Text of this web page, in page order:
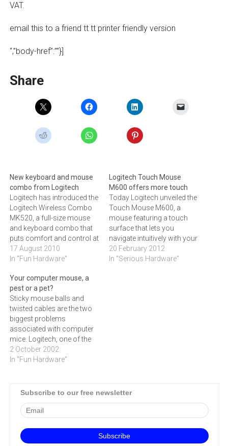
VAT.
email this to a friend tt tt printer friendly version
“,”body-href”:””}]
Share
New keyboard and mouse
combo from Logitech
Logitech has introduced the
Logitech Wireless Combo
MK520, a full-size mouse
and keyboard combo that
puts comfort and control at
your fingertips.The
keyboard gives you the
while concave, low-profile
keys cradle your fingertips.
The laser mouse feels
good in either hand thanks
to its contoured design…
17 August 2010
In "Fun Hardware"
Logitech Touch Mouse
M600 offers more touch
Today Logitech unveiled the
Touch Mouse M600, a
mouse featuring a touch
surface that lets you
navigate intuitively with your
fingers.‚People are growing
accustomed to using
20 February 2012
In "Serious Hardware"
Your computer mouse, a
pest or a pet?
Sticky mouse balls and
twisted cables are the two
biggest problems
associated with computer
mice. Logitech, one of the
leading computer peripheral
companies has overcome
Trackman Optical.No, once
receiver in, you need to
insert the two included AA…
2 October 2002
In "Fun Hardware"
Subscribe to our free newsletter